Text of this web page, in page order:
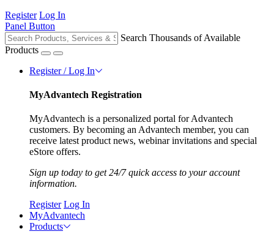
Register Log In
Panel Button
Search Thousands of Available
Products
Register / Log In
MyAdvantech Registration
MyAdvantech is a personalized portal for Advantech
customers. By becoming an Advantech member, you can
receive latest product news, webinar invitations and special
eStore offers.
Sign up today to get 24/7 quick access to your account
information.
Register Log In
MyAdvantech
Products